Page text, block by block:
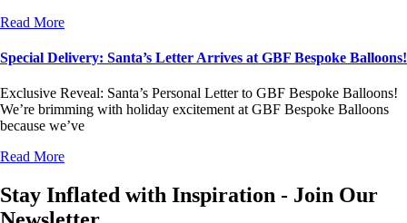
Read More
Special Delivery: Santa’s Letter Arrives at GBF Bespoke Balloons!
Exclusive Reveal: Santa’s Personal Letter to GBF Bespoke Balloons!
We’re brimming with holiday excitement at GBF Bespoke Balloons
because we’ve
Read More
Stay Inflated with Inspiration - Join Our